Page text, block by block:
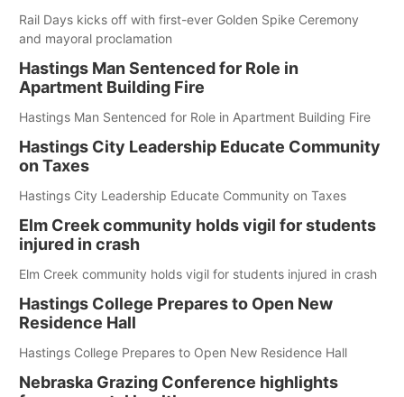
Rail Days kicks off with first-ever Golden Spike Ceremony
and mayoral proclamation
Hastings Man Sentenced for Role in
Apartment Building Fire
Hastings Man Sentenced for Role in Apartment Building Fire
Hastings City Leadership Educate Community
on Taxes
Hastings City Leadership Educate Community on Taxes
Elm Creek community holds vigil for students
injured in crash
Elm Creek community holds vigil for students injured in crash
Hastings College Prepares to Open New
Residence Hall
Hastings College Prepares to Open New Residence Hall
Nebraska Grazing Conference highlights